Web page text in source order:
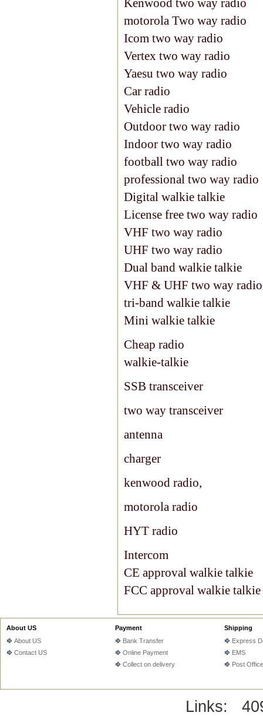
Kenwood two way radio
motorola Two way radio
Icom two way radio
Vertex two way radio
Yaesu two way radio
Car radio
Vehicle radio
Outdoor two way radio
Indoor two way radio
football two way radio
professional two way radio
Digital walkie talkie
License free two way radio
VHF two way radio
UHF two way radio
Dual band walkie talkie
VHF & UHF two way radio
tri-band walkie talkie
Mini walkie talkie
Cheap radio
walkie-talkie
SSB transceiver
two way transceiver
antenna
charger
kenwood radio,
motorola radio
HYT radio
Intercom
CE approval walkie talkie
FCC approval walkie talkie
About US
About US
Contact US
Payment
Bank Transfer
Online Payment
Collect on delivery
Shipping
Express
EMS
Post Office
Links: